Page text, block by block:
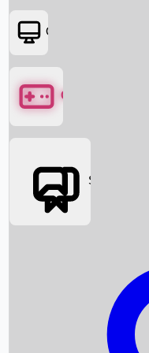
Box Office News
Box Office Collection
OTT
Games
Social Media